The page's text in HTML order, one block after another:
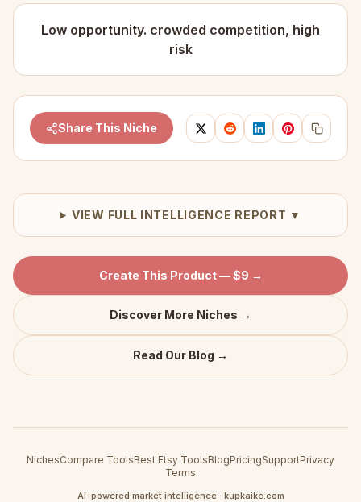
Low opportunity. crowded competition, high
risk
Share This Niche
VIEW FULL INTELLIGENCE REPORT ▼
Create This Product — $9 →
Discover More Niches →
Read Our Blog →
NichesCompare ToolsBest Etsy ToolsBlogPricingSupportPrivacy
Terms
AI-powered market intelligence · kupkaike.com